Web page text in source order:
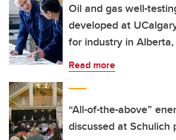
Oil and gas well-
developed at
for industry in Alberta,
Read more
“All-of-the-above”
discussed at Schulich